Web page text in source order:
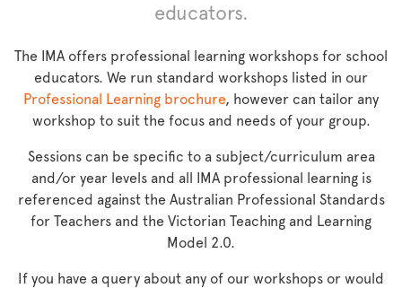
educators.
The IMA offers professional learning workshops for school
educators. We run standard workshops listed in our
Professional Learning brochure, however can tailor any
workshop to suit the focus and needs of your group.
Sessions can be specific to a subject/curriculum area
and/or year levels and all IMA professional learning is
referenced against the Australian Professional Standards
for Teachers and the Victorian Teaching and Learning
Model 2.0.
If you have a query about any of our workshops or would